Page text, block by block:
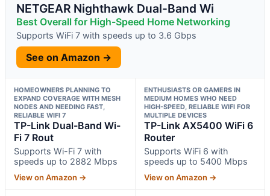
NETGEAR Nighthawk Dual-Band Wi
Best Overall for High-Speed Home Networking
Supports WiFi 7 with speeds up to 3.6 Gbps
See on Amazon →
HOMEOWNERS PLANNING TO
EXPAND COVERAGE WITH MESH
NODES AND NEEDING FAST,
RELIABLE WIFI 7
TP-Link Dual-Band Wi-
Fi 7 Rout
Supports Wi-Fi 7 with
speeds up to 2882 Mbps
View on Amazon →
ENTHUSIASTS OR GAMERS IN
MEDIUM HOMES WHO NEED
HIGH-SPEED, RELIABLE WIFI FOR
MULTIPLE DEVICES
TP-Link AX5400 WiFi 6
Router
Supports WiFi 6 with
speeds up to 5400 Mbps
View on Amazon →